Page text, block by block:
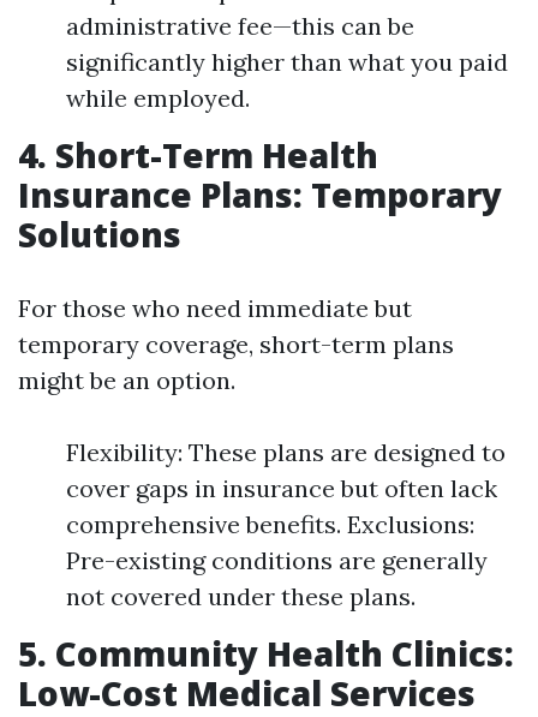
administrative fee—this can be
significantly higher than what you paid
while employed.
4. Short-Term Health
Insurance Plans: Temporary
Solutions
For those who need immediate but
temporary coverage, short-term plans
might be an option.
Flexibility: These plans are designed to
cover gaps in insurance but often lack
comprehensive benefits. Exclusions:
Pre-existing conditions are generally
not covered under these plans.
5. Community Health Clinics:
Low-Cost Medical Services